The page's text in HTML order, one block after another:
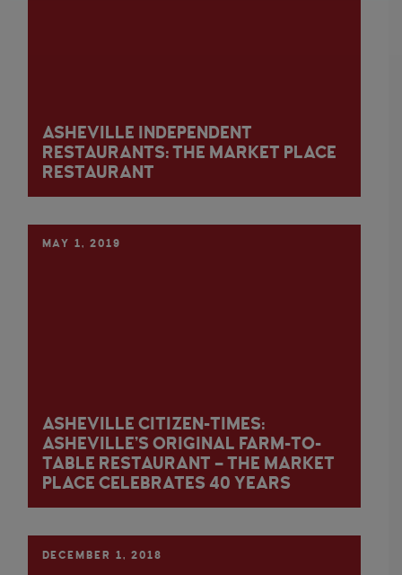
ASHEVILLE INDEPENDENT
RESTAURANTS: THE MARKET PLACE
RESTAURANT
MAY 1, 2019
ASHEVILLE CITIZEN-TIMES:
ASHEVILLE’S ORIGINAL FARM-TO-
TABLE RESTAURANT – THE MARKET
PLACE CELEBRATES 40 YEARS
DECEMBER 1, 2018